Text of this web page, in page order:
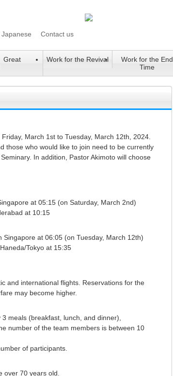
Japanese Contact us
Great
Work for the Revival
Work for the End
Time
March 1st to Tuesday, March 12th, 2024.
those who would like to join need to be currently
In addition, Pastor Akimoto will choose
at 05:15 (on Saturday, March 2nd)
at 10:15
at 06:05 (on Tuesday, March 12th)
Tokyo at 15:35
and international flights. Reservations for the
may become higher.
meals (breakfast, lunch, and dinner),
number of the team members is between 10
of participants.
over 70 years old.